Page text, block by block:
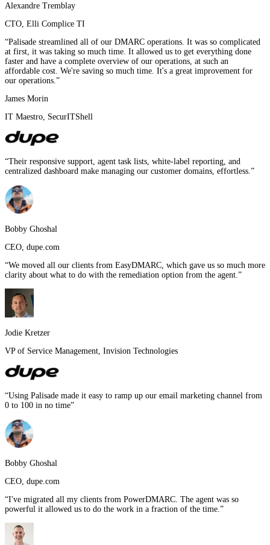
Alexandre Tremblay
CTO Elli Complice TI
“Palisade streamlined all of our DMARC operations. It was so complicated
at first, it was taking so much time. It allowed us to get everything done
faster and have a complete overview of our operations, at such an
affordable cost. We're saving so much time. It's a great improvement for
our operations. ”
James Morin
IT Maestro SecurITShell
“Their responsive support, agent task lists, white-label reporting, and
centralized dashboard make managing our customer domains, effortless. ”
Bobby Ghoshal
CEO dupe.com
“We moved all our clients from EasyDMARC, which gave us so much more
clarity about what to do with the remediation option from the agent. ”
Jodie Kretzer
VP of Service Management Invision Technologies
“Using Palisade made it easy to ramp up our email marketing channel from
0 to 100 in no time”
Bobby Ghoshal
CEO dupe.com
“I've migrated all my clients from PowerDMARC. The agent was so
powerful it allowed us to do the work in a fraction of the time. ”